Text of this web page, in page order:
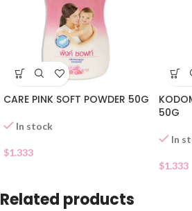
CARE PINK SOFT POWDER 50G
In stock
$1.333
50G
In
$1.333
Related products